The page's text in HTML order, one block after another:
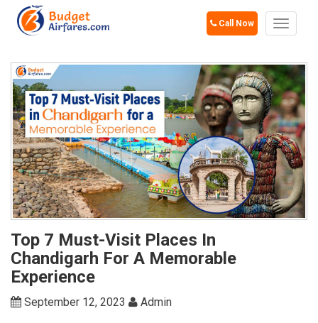
Call Now
Toggle
Top 7 Must-Visit Places In
Chandigarh For A Memorable
Experience
September 12, 2023 Admin